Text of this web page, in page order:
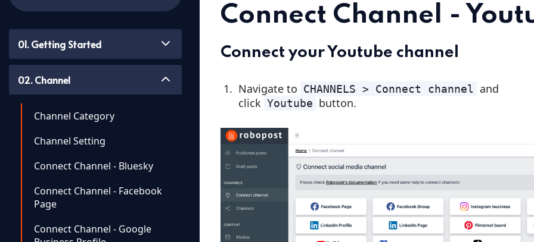
01. Getting Started
02. Channel
Channel Category
Channel Setting
Connect Channel - Bluesky
Connect Channel - Facebook
Page
Connect Channel - Google
Connect Channel -
Connect your Youtube channel
Navigate to CHANNELS > Connect channel
and
click Youtube button.